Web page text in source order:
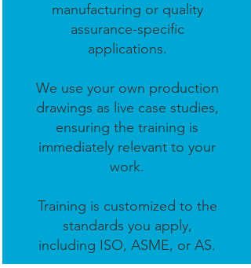
manufacturing or quality
assurance-specific
applications.
We use your own production
drawings as live case studies,
ensuring the training is
immediately relevant to your
work.
Training is customized to the
standards you apply,
including ISO, ASME, or AS.